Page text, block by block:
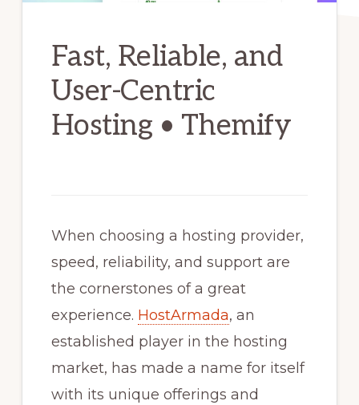
Fast, Reliable, and
User-Centric
Hosting • Themify
When choosing a hosting provider,
speed, reliability, and support are
the cornerstones of a great
experience. HostArmada, an
established player in the hosting
market, has made a name for itself
with its unique offerings and